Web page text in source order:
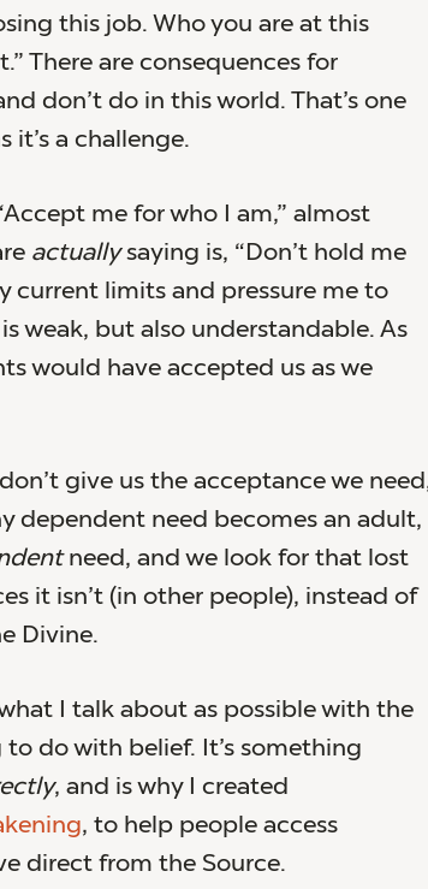
this job. Who you are at this
There are consequences for
don’t do in this world. That’s one
it’s a challenge.
me for who I am,” almost
actuallysaying is, “Don’t hold me
current limits and pressure me to
is weak, but also understandable. As
would have accepted us as we
give us the acceptance we
dependent need becomes an adult,
need, and we look for that lost
it isn’t (in other people), instead of
Divine.
I talk about as possible with the
to do with belief. It’s something
, and is why I created
, to help people access
direct from the Source.